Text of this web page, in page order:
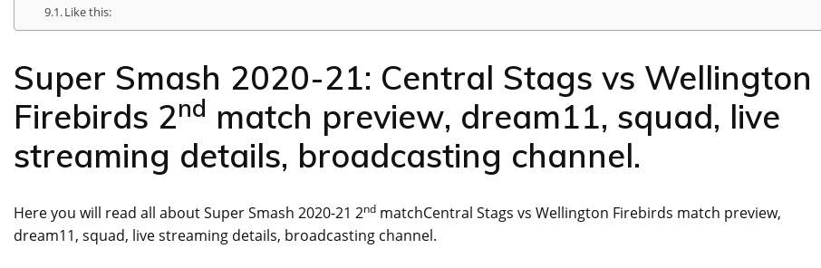
Like this:
Super Smash 2020-21: Central Stags vs Wellington
Firebirds 2nd match preview, dream11, squad, live
streaming details, broadcasting channel.
Here you will read all about Super Smash 2020-21 2nd matchCentral Stags vs Wellington Firebirds match preview,
dream11, squad, live streaming details, broadcasting channel.